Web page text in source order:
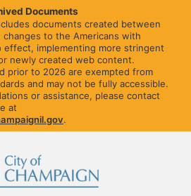
Documents
documents created between
to the Americans with
effect, implementing more stringent
newly created web content.
prior to 2026 are exempted from
and may not be fully accessible.
or assistance, please contact
at
.